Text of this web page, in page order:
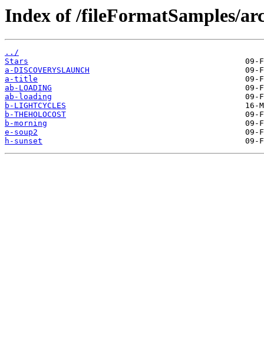
Index of /fileFormatSamples/
../
Stars
a-DISCOVERYSLAUNCH
a-title
ab-LOADING
ab-loading
b-LIGHTCYCLES
b-THEHOLOCOST
b-morning
e-soup2
h-sunset